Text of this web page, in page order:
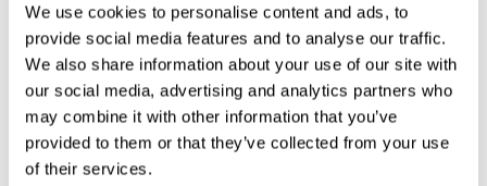
We use cookies to personalise content and ads, to
provide social media features and to analyse our traffic.
We also share information about your use of our site with
our social media, advertising and analytics partners who
may combine it with other information that you’ve
provided to them or that they’ve collected from your use
of their services.
flexible power access and extensive open floor space,
making it ideal for exhibitions, receptions and
registration areas.
Hospitality options
Professional in-house hospitality is available, offering a